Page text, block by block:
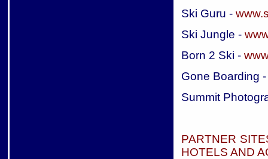
Ski Guru -
Ski Jungle -
Born 2 Ski -
Gone Boarding
Summit
PARTNER
HOTELS AND